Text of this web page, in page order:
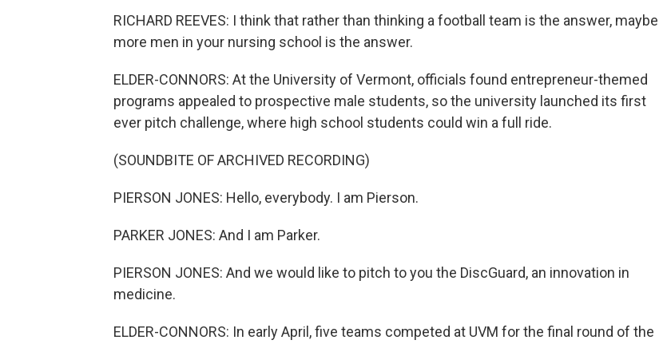
RICHARD REEVES: I think that rather than thinking a football team is the answer, maybe
more men in your nursing school is the answer.
ELDER-CONNORS: At the University of Vermont, officials found entrepreneur-themed
programs appealed to prospective male students, so the university launched its first
ever pitch challenge, where high school students could win a full ride.
(SOUNDBITE OF ARCHIVED RECORDING)
PIERSON JONES: Hello, everybody. I am Pierson.
PARKER JONES: And I am Parker.
PIERSON JONES: And we would like to pitch to you the DiscGuard, an innovation in
medicine.
ELDER-CONNORS: In early April, five teams competed at UVM for the final round of the